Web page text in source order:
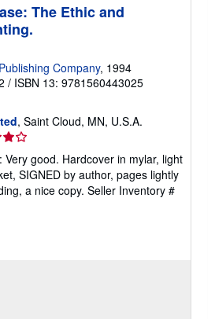
The Ethic and
Company, 1994
/ ISBN 13: 9781560443025
, Saint Cloud, MN, U.S.A.
Very good. Hardcover in mylar, light
SIGNED by author, pages lightly
a nice copy. Seller Inventory #